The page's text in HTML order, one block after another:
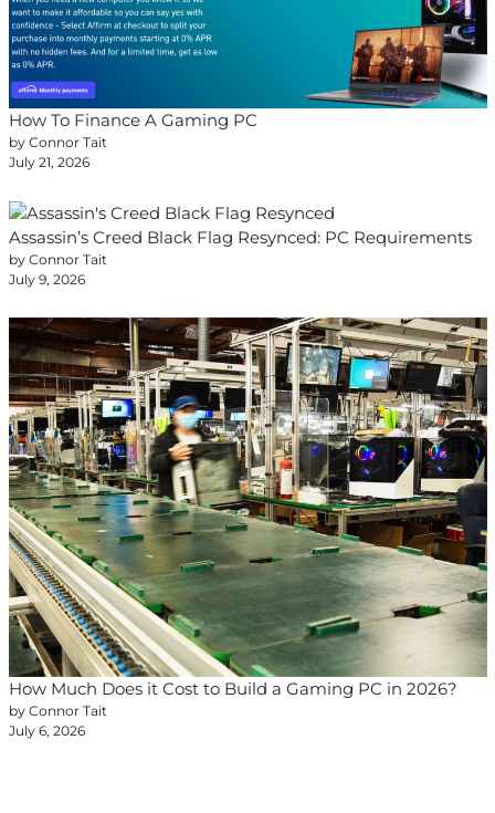
How To Finance A Gaming PC
by Connor Tait
July 21, 2026
Assassin’s Creed Black Flag Resynced: PC Requirements
by Connor Tait
July 9, 2026
How Much Does it Cost to Build a Gaming PC in 2026?
by Connor Tait
July 6, 2026